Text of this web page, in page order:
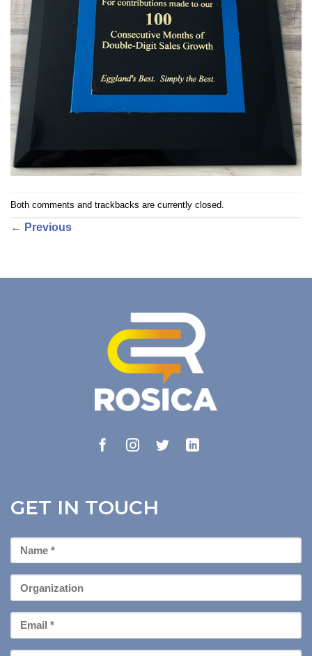
Both comments and trackbacks are currently closed.
← Previous
GET IN TOUCH
First
Name
Organization
Email
*